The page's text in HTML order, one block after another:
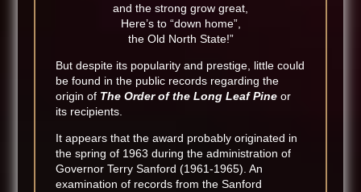
and the strong grow great,
Here’s to “down home”,
the Old North State!”
But despite its popularity and prestige, little could
be found in the public records regarding the
origin of The Order of the Long Leaf Pine or
its recipients.
It appears that the award probably originated in
the spring of 1963 during the administration of
Governor Terry Sanford (1961-1965). An
examination of records from the Sanford